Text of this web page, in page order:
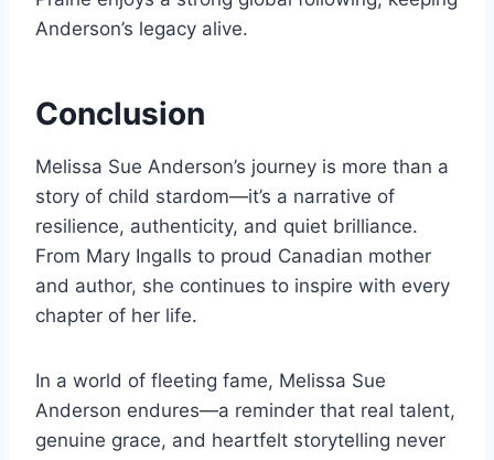
Anderson’s legacy alive.
Conclusion
Melissa Sue Anderson’s journey is more than a
story of child stardom—it’s a narrative of
resilience, authenticity, and quiet brilliance.
From Mary Ingalls to proud Canadian mother
and author, she continues to inspire with every
chapter of her life.
In a world of fleeting fame, Melissa Sue
Anderson endures—a reminder that real talent,
genuine grace, and heartfelt storytelling never